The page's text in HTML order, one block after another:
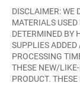
DISCLAIMER: WE
MATERIALS
DETERMINED BY
SUPPLIES
PROCESSING
THESE NEW/
PRODUCT.